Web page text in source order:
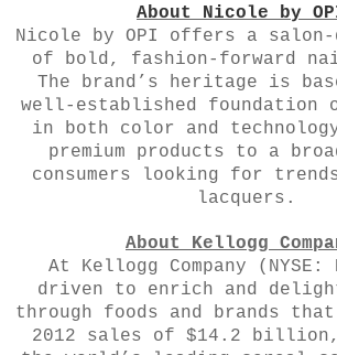
About Nicole by
Nicole by OPI
offers a
of bold, fashion-forward
The brand’s heritage is
well-established foundation
in both color and
premium products to a
consumers looking for
lacquers.
About Kellogg
At Kellogg Company
driven to enrich and
through foods and brands
2012 sales of $14.2